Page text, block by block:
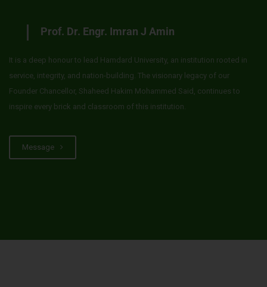
Prof. Dr. Engr. Imran J Amin
It is a deep honour to lead Hamdard University, an institution rooted in
service, integrity, and nation-building. The visionary legacy of our
Founder Chancellor, Shaheed Hakim Mohammed Said, continues to
inspire every brick and classroom of this institution.
Message